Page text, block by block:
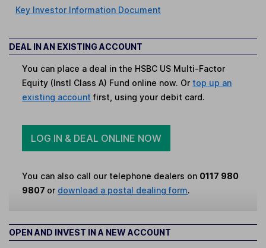
Key Investor Information Document
DEAL IN AN EXISTING ACCOUNT
You can place a deal in the HSBC US Multi-Factor
Equity (Instl Class A) Fund online now. Or top up an
existing account first, using your debit card.
LOG IN & DEAL ONLINE NOW
You can also call our telephone dealers on 0117 980
9807 or download a postal dealing form.
OPEN AND INVEST IN A NEW ACCOUNT